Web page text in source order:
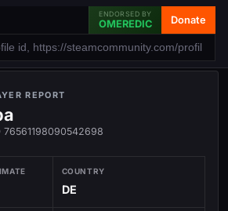
ENDORSED BY
OMEREDIC Donate
REPORT
76561198090542698
COUNTRY
DE